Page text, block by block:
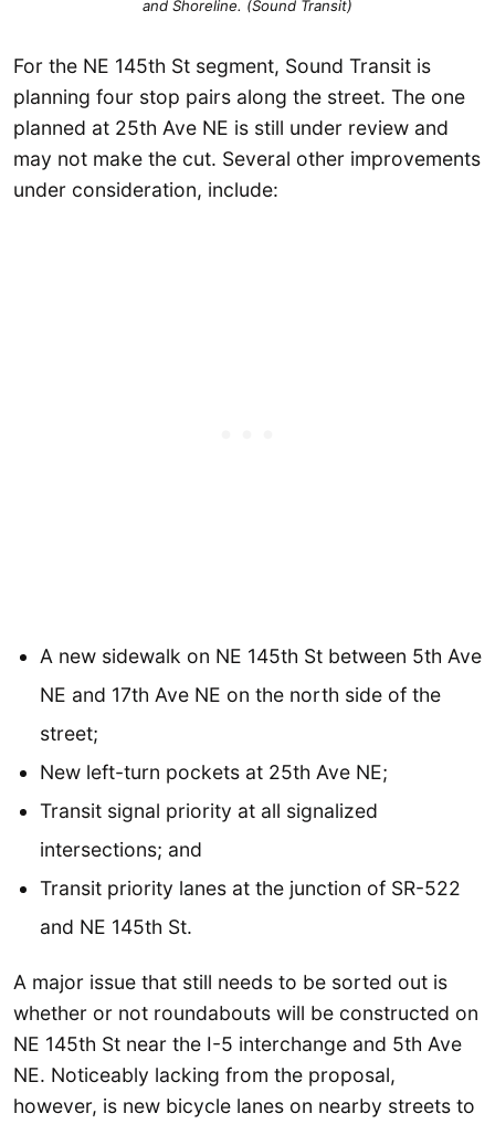
and Shoreline. (Sound Transit)
For the NE 145th St segment, Sound Transit is
planning four stop pairs along the street. The one
planned at 25th Ave NE is still under review and
may not make the cut. Several other improvements
under consideration, include:
A new sidewalk on NE 145th St between 5th Ave
NE and 17th Ave NE on the north side of the
street;
New left-turn pockets at 25th Ave NE;
Transit signal priority at all signalized
intersections; and
Transit priority lanes at the junction of SR-522
and NE 145th St.
A major issue that still needs to be sorted out is
whether or not roundabouts will be constructed on
NE 145th St near the I-5 interchange and 5th Ave
NE. Noticeably lacking from the proposal,
however, is new bicycle lanes on nearby streets to